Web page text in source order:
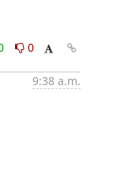
0
9:38 a.m.